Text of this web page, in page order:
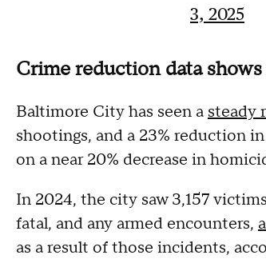
3, 2025
Crime reduction data
Baltimore City has seen a steady
shootings, and a 23% reduction
on a near 20% decrease in
In 2024, the city saw 3,157
fatal, and any armed encounters,
as a result of those incidents,